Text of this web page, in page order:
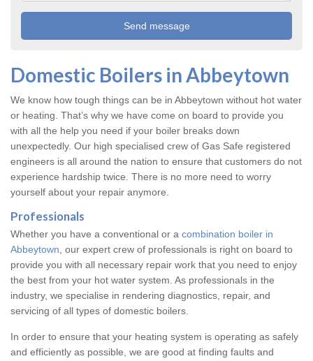
Domestic Boilers in Abbeytown
We know how tough things can be in Abbeytown without hot water
or heating. That’s why we have come on board to provide you
with all the help you need if your boiler breaks down
unexpectedly. Our high specialised crew of Gas Safe registered
engineers is all around the nation to ensure that customers do not
experience hardship twice. There is no more need to worry
yourself about your repair anymore.
Professionals
Whether you have a conventional or a combination boiler in
Abbeytown , our expert crew of professionals is right on board to
provide you with all necessary repair work that you need to enjoy
the best from your hot water system. As professionals in the
industry, we specialise in rendering diagnostics, repair, and
servicing of all types of domestic boilers.
In order to ensure that your heating system is operating as safely
and efficiently as possible, we are good at finding faults and